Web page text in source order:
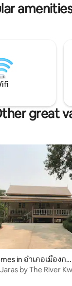
great
in อำเภอเมืองกา
by The River